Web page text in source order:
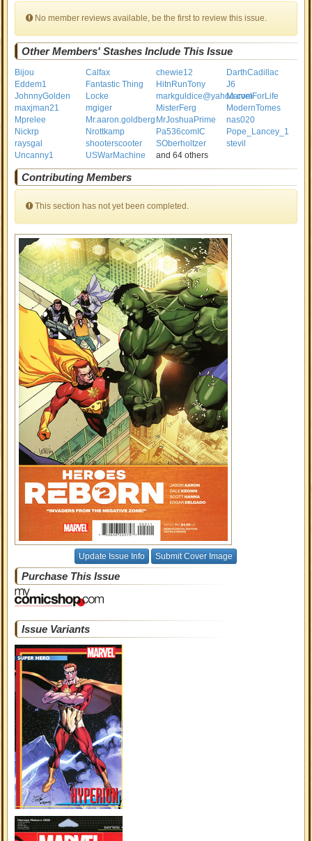
No member reviews available, be the first to review this issue.
Other Members' Stashes Include This Issue
Bijou Calfax chewie12
DarthCadillac
Eddem1
Fantastic Thing HitnRunTony
J6
JohnnyGolden
Locke markguldice@yahoo.comMarvelForLife
maxjman21
mgiger MisterFerg
ModernTomes
Mprelee
Mr.aaron.goldberg MrJoshuaPrime
nas020
Nickrp
Nrottkamp Pa536comIC
Pope_Lancey_1
raysgal
shooterscooter SOberholtzer
stevil
Uncanny1
USWarMachine and 64 others
Contributing Members
This section has not yet been completed.
Update Issue Info Submit Cover Image
Purchase This Issue
Issue Variants